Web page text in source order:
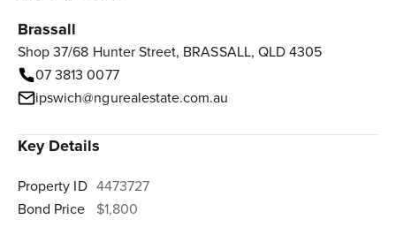
Brassall
Shop 37/68 Hunter Street, BRASSALL, QLD 4305
07 3813 0077
ipswich@ngurealestate.com.au
Key Details
Property ID 4473727
Bond Price
$1,800